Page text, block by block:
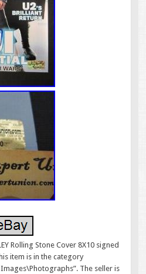
Rolling Stone Cover 8X10 signed
item is in the category
The seller is